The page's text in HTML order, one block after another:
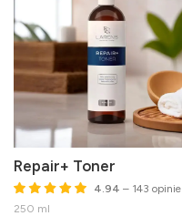
Repair+ Toner
4.94 – 143 opinie
250 ml